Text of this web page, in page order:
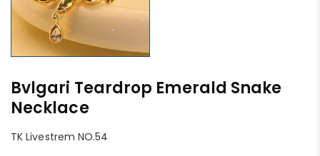
Bvlgari Teardrop Emerald Snake
Necklace
TK Livestrem NO.54